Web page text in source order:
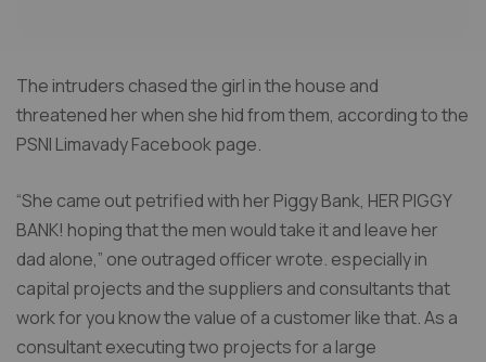
The intruders chased the girl in the house and
threatened her when she hid from them, according to the
PSNI Limavady Facebook page.
“She came out petrified with her Piggy Bank, HER PIGGY
BANK! hoping that the men would take it and leave her
dad alone,” one outraged officer wrote. especially in
capital projects and the suppliers and consultants that
work for you know the value of a customer like that. As a
consultant executing two projects for a large